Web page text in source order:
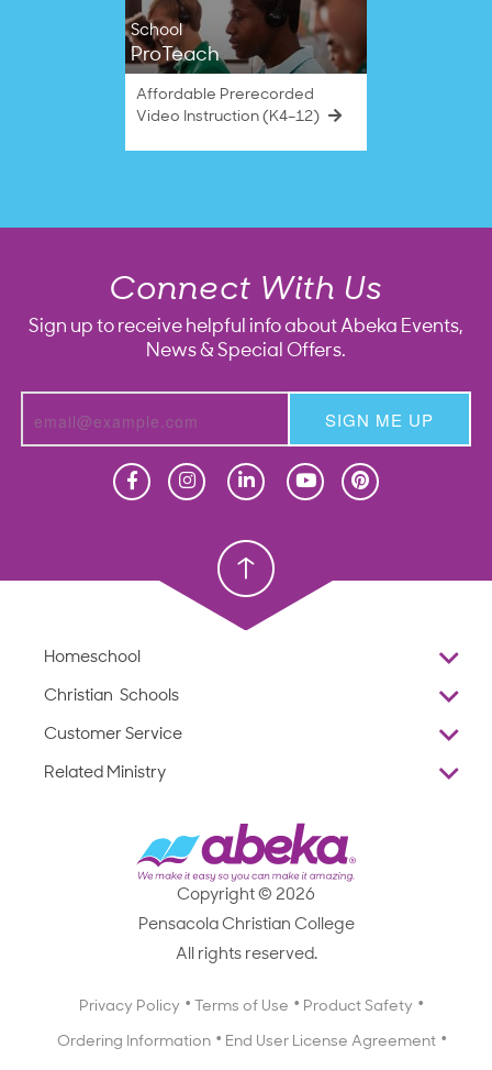
School
ProTeach
Affordable Prerecorded
Video Instruction (K4–12)
Connect With Us
Sign up to receive helpful info about Abeka Events,
News & Special Offers.
SIGN ME UP
Christian School
Homeschool
Overview
Standardized Testing
Scope & Sequence
Catalog, Order Forms & Brochures
Getting Started with Homeschooling
Christian Schools
K–12
Resources
Scope & Sequence
Catalog, Order Forms & Brochures
Starting a Christian School
Professional Development
Customer Service
Reviews
Media Inquiries
Related Ministry
Employee Legacy of Service
Copyright © 2026
Pensacola Christian College
All rights reserved.
Privacy Policy Terms of Use Product Safety
Ordering Information End User License Agreement